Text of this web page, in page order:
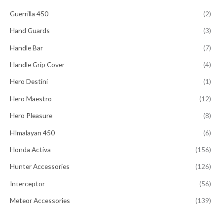
Guerrilla 450 (2)
Hand Guards (3)
Handle Bar (7)
Handle Grip Cover (4)
Hero Destini (1)
Hero Maestro (12)
Hero Pleasure (8)
HImalayan 450 (6)
Honda Activa (156)
Hunter Accessories (126)
Interceptor (56)
Meteor Accessories
(139)